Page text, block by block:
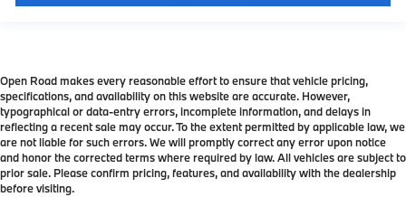
Open Road makes every reasonable effort to ensure that vehicle pricing,
specifications, and availability on this website are accurate. However,
typographical or data-entry errors, incomplete information, and delays in
reflecting a recent sale may occur. To the extent permitted by applicable law, we
are not liable for such errors. We will promptly correct any error upon notice
and honor the corrected terms where required by law. All vehicles are subject to
prior sale. Please confirm pricing, features, and availability with the dealership
before visiting.